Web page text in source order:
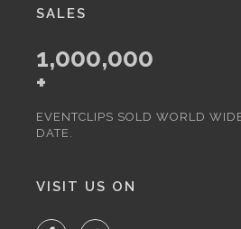
SALES
1,000,000
+
EVENTCLIPS SOLD WORLD
DATE.
VISIT US ON